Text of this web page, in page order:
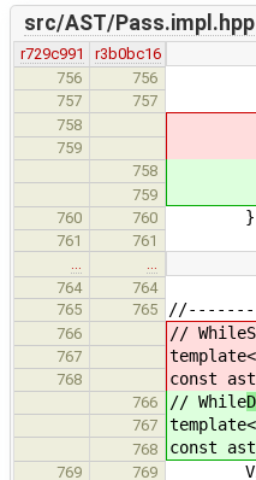
src/AST/Pass.impl.hpp
r729c991
r3b0bc16
756
756
757 757
758
759
758
759
760 760 }
761
761
764
764
765
765
766 // While
767
768 const
766 // While
767
768 const
769 769